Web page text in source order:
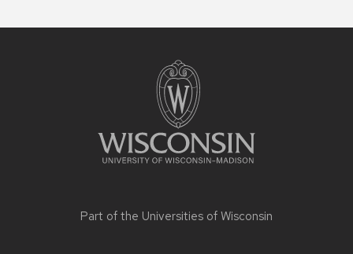
Part of the Universities of Wisconsin